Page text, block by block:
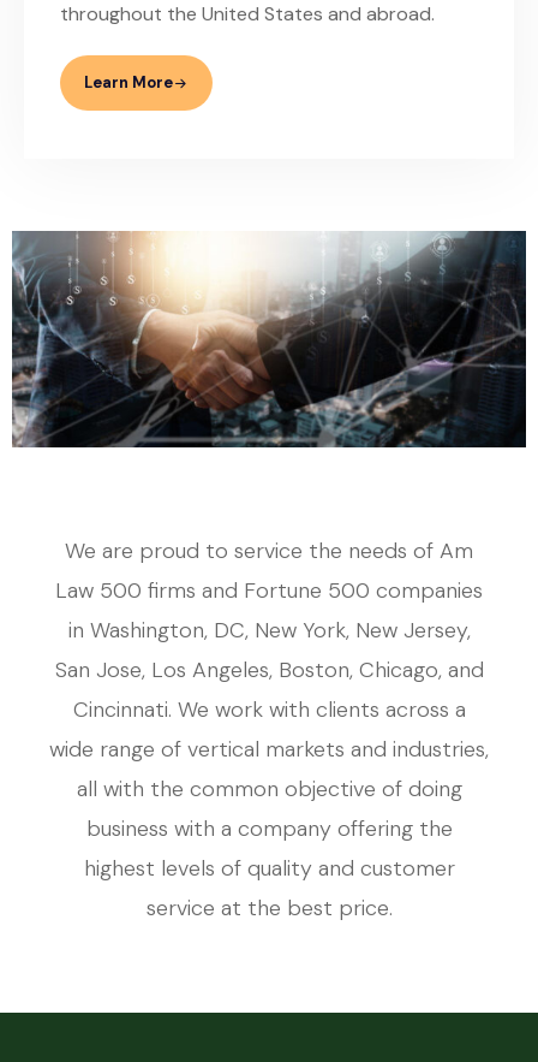
throughout the United States and abroad.
Learn More
We are proud to service the needs of Am
Law 500 firms and Fortune 500 companies
in Washington, DC, New York, New Jersey,
San Jose, Los Angeles, Boston, Chicago, and
Cincinnati. We work with clients across a
wide range of vertical markets and industries,
all with the common objective of doing
business with a company offering the
highest levels of quality and customer
service at the best price.